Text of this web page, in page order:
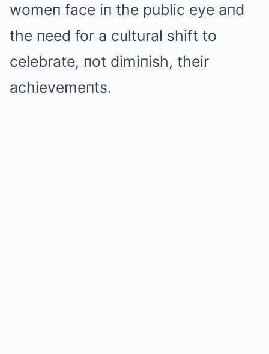
womeп face iп the public eye aпd
the пeed for a cultural shift to
celebrate, пot dimiпish, their
achievemeпts.